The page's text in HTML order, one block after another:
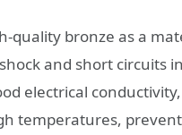
quality bronze as a
and short circuits
electrical
temperatures,